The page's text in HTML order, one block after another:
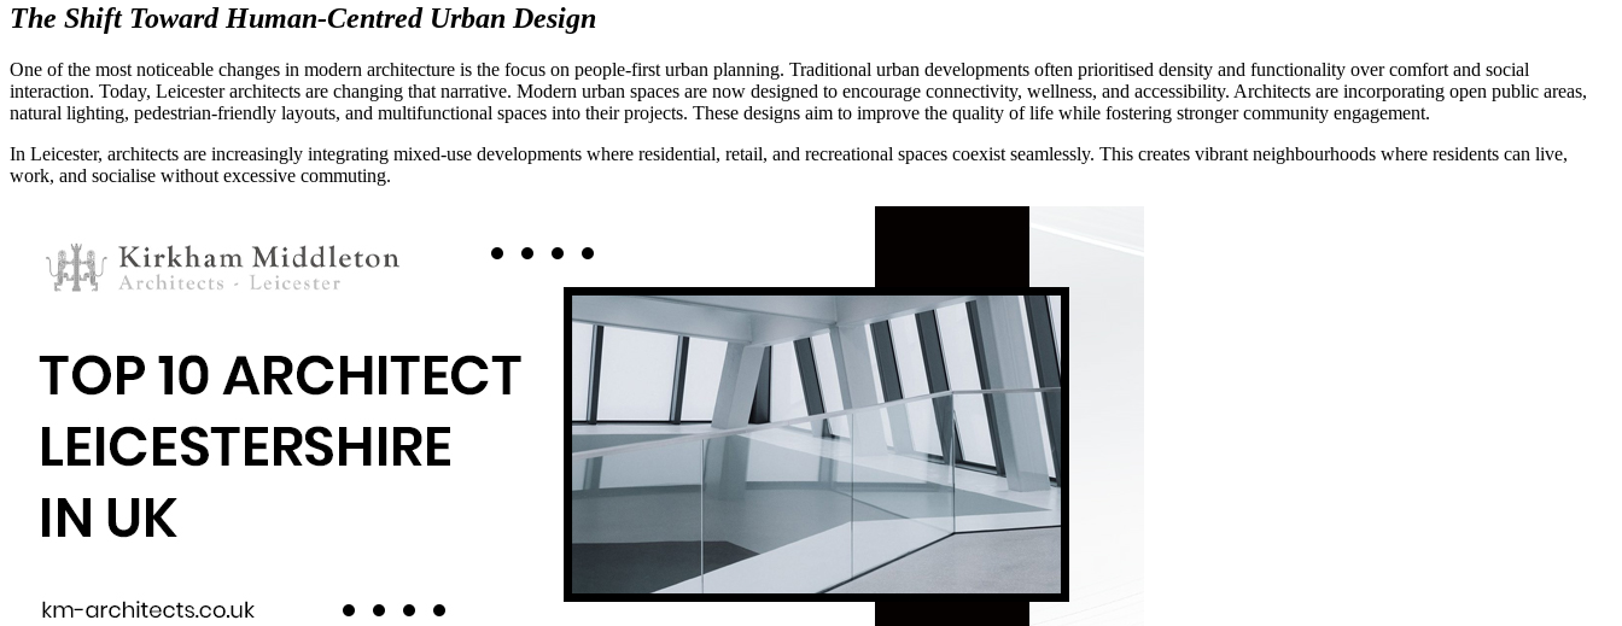
The Shift Toward Human-Centred Urban Design
One of the most noticeable changes in modern architecture is the focus on people-first urban planning. Traditional urban developments often prioritised density and functionality over comfort and social
interaction. Today, Leicester architects are changing that narrative. Modern urban spaces are now designed to encourage connectivity, wellness, and accessibility. Architects are incorporating open public areas,
natural lighting, pedestrian-friendly layouts, and multifunctional spaces into their projects. These designs aim to improve the quality of life while fostering stronger community engagement.
In Leicester, architects are increasingly integrating mixed-use developments where residential, retail, and recreational spaces coexist seamlessly. This creates vibrant neighbourhoods where residents can live,
work, and socialise without excessive commuting.